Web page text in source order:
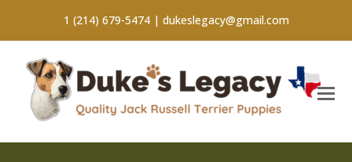
1 (214) 679-5474 | dukeslegacy@gmail.com